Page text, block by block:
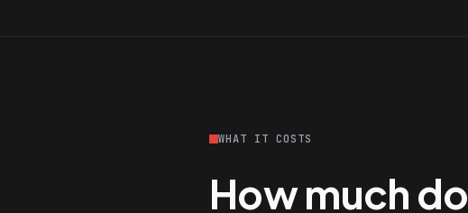
WHAT IT COSTS
How much